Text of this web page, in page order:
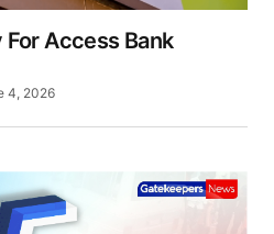
Access Bank
4, 2026